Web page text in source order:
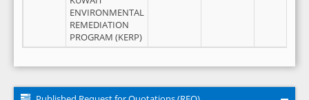
ENVIRONMENTAL
REMEDIATION
PROGRAM (KERP)